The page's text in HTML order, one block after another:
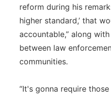
reform during his
higher standard,’ that
accountable,” along
between law
communities.
“It's gonna require